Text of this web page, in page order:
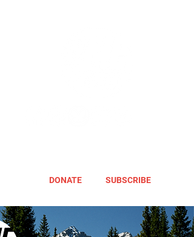
DONATE SUBSCRIBE